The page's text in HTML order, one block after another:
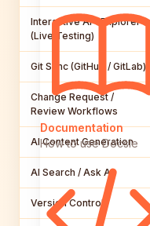
Documentation
How to use Docsie
Interactive API Explorer
(Live Testing)
Git Sync (GitHub / GitLab)
Change Request /
Review Workflows
AI Content Generation
AI Search / Ask AI
Version Control